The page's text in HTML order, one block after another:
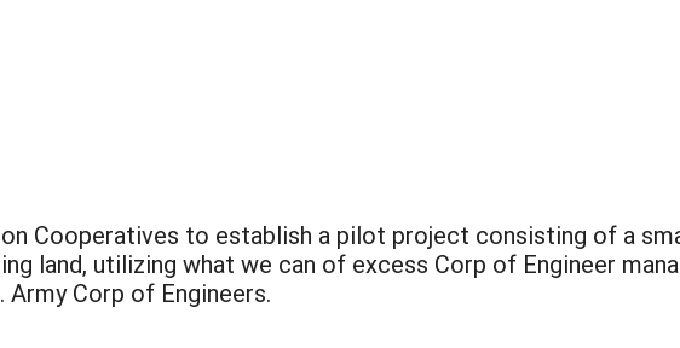
Cooperatives to establish a pilot project consisting of a
land, utilizing what we can of excess Corp of Engineer
Army Corp of Engineers.